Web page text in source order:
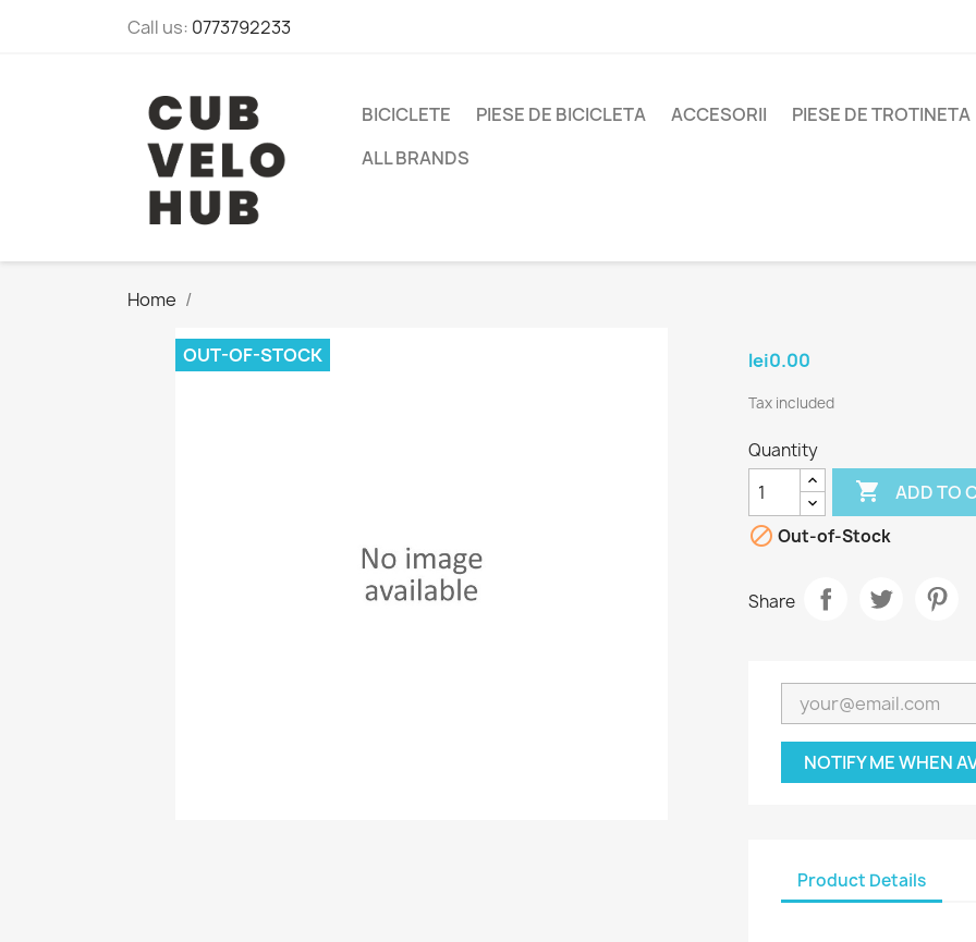
Call us: 0773792233
BICICLETE PIESE DE BICICLETA ACCESORII PIESE DE TROTINETA
ALL BRANDS
Home
OUT-OF-STOCK lei0.00
Tax included
Quantity
 ADD TO
 Out-of-Stock
Share
NOTIFY ME WHEN
Product Details